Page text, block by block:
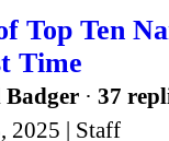
Top Ten
Time
Badger · 37
2025 | Staff